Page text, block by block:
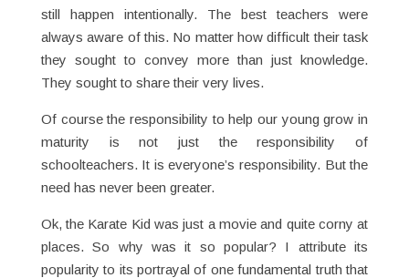
still happen intentionally. The best teachers were
always aware of this. No matter how difficult their task
they sought to convey more than just knowledge.
They sought to share their very lives.
Of course the responsibility to help our young grow in
maturity is not just the responsibility of
schoolteachers. It is everyone’s responsibility. But the
need has never been greater.
Ok, the Karate Kid was just a movie and quite corny at
places. So why was it so popular? I attribute its
popularity to its portrayal of one fundamental truth that